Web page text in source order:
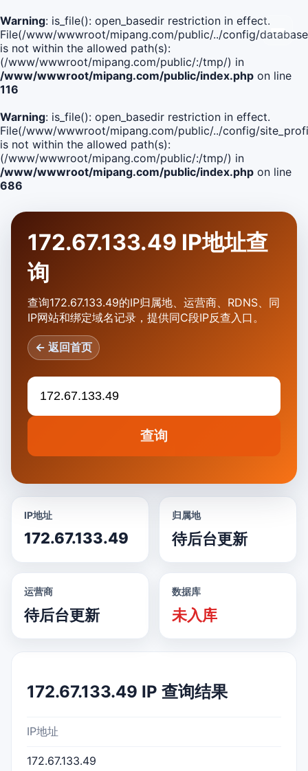
Warning: is_file(): open_basedir restriction in effect.
File(/www/wwwroot/mipang.com/public/../config/
is not within the allowed path(s):
(/www/wwwroot/mipang.com/public/:/tmp/) in
/www/wwwroot/mipang.com/public/index.php on line
116
Warning: is_file(): open_basedir restriction in effect.
File(/www/wwwroot/mipang.com/public/../config/
is not within the allowed path(s):
(/www/wwwroot/mipang.com/public/:/tmp/) in
/www/wwwroot/mipang.com/public/index.php on line
686
172.67.133.49 IP地址查
询
查询172.67.133.49的IP归属地、运营商、RDNS、同
IP网站和绑定域名记录，提供同C段IP反查入口。
← 返回首页
查询
IP地址
172.67.133.49
归属地
待后台更新
运营商
待后台更新
数据库
未入库
172.67.133.49 IP 查询结果
IP地址
172.67.133.49